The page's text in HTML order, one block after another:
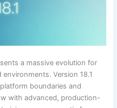
a massive evolution for
Version 18.1
boundaries and
with advanced, production-